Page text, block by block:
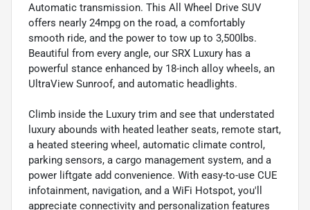
Automatic transmission. This All Wheel Drive SUV
offers nearly 24mpg on the road, a comfortably
smooth ride, and the power to tow up to 3,500lbs.
Beautiful from every angle, our SRX Luxury has a
powerful stance enhanced by 18-inch alloy wheels, an
UltraView Sunroof, and automatic headlights.
Climb inside the Luxury trim and see that understated
luxury abounds with heated leather seats, remote start,
a heated steering wheel, automatic climate control,
parking sensors, a cargo management system, and a
power liftgate add convenience. With easy-to-use CUE
infotainment, navigation, and a WiFi Hotspot, you'll
appreciate connectivity and personalization features